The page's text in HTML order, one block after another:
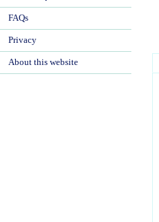
FAQs
Privacy
About this website